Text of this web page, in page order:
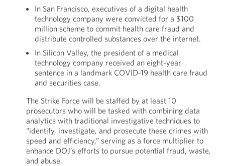
In San Francisco, executives of a digital health
technology company were convicted for a $100
million scheme to commit health care fraud and
distribute controlled substances over the internet.
In Silicon Valley, the president of a medical
technology company received an eight-year
sentence in a landmark COVID-19 health care fraud
and securities case.
The Strike Force will be staffed by at least 10
prosecutors who will be tasked with combining data
analytics with traditional investigative techniques to
“identify, investigate, and prosecute these crimes with
speed and efficiency,” serving as a force multiplier to
enhance DOJ’s efforts to pursue potential fraud, waste,
and abuse.